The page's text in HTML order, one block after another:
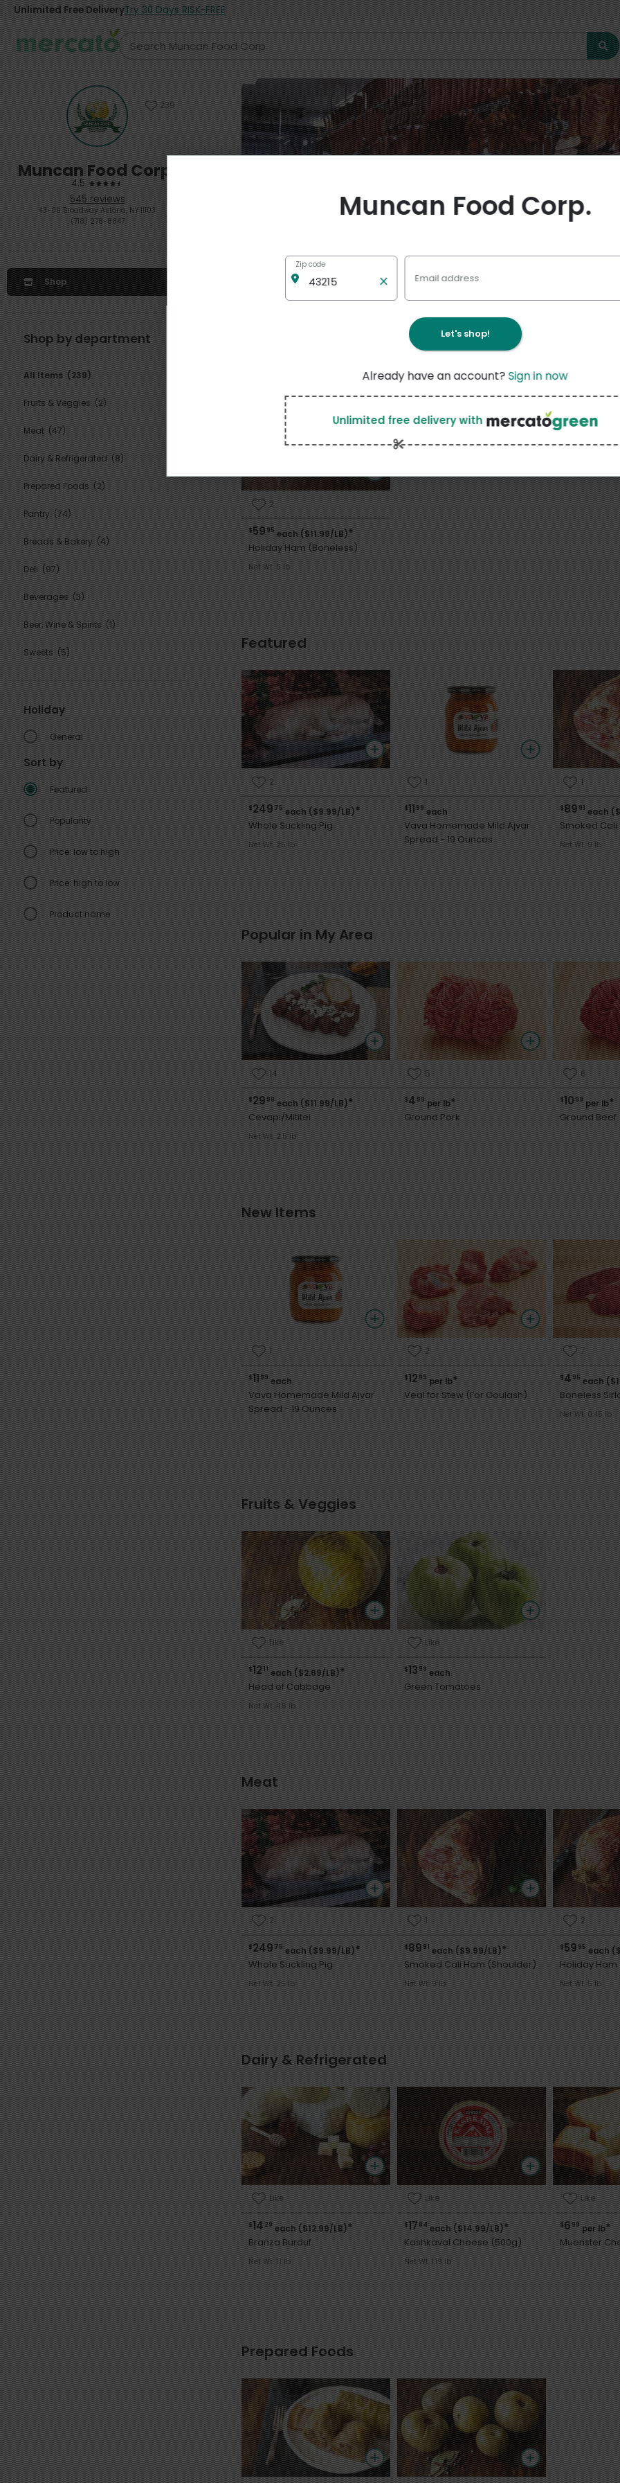
Unlimited Free DeliveryTry 30 Days RISK-FREE
239
Muncan Food Corp.
4.5
545 reviews
(718) 278-8847
43-09 Broadway Astoria, NY 11103
Shop
Shop by department
All Items(239)
Fruits & Veggies (2)
Meat(47)
Dairy & Refrigerated (8)
Prepared Foods(2)
Pantry (74)
Breads & Bakery(4)
Deli (97)
Beverages (3)
Beer, Wine & Spirits (1)
Sweets(5)
Holiday
General
Sort by
Featured
Popularity
Price: low to high
Price: high to low
Product name
Get $10 off $20+
2
$5995each ($11.99/LB)*
Holiday Ham (Boneless)
Net Wt. 5 lb
Featured
2
$24975each ($9.99/LB)*
Whole Suckling Pig
Net Wt. 25 lb
1
$1199each
Vava Homemade Mild Ajvar
Spread - 19 Ounces
1
$8991each
Smoked
Net Wt. 9 lb
Popular in My Area
14
$2998each ($11.99/LB)*
Cevapi/Mititei
Net Wt. 2.5 lb
5
$499per lb*
Ground Pork
6
$1099per lb*
Ground Beef
New Items
1
$1199each
Vava Homemade Mild Ajvar
Spread - 19 Ounces
2
$1299per lb*
Veal for Stew (For Goulash)
7
$495each
Boneless
Net Wt. 0.45 lb
Fruits & Veggies
Like
$1211each ($2.69/LB)*
Head of Cabbage
Net Wt. 4.5 lb
Like
$1399each
Green Tomatoes
Meat
2
$24975each ($9.99/LB)*
Whole Suckling Pig
Net Wt. 25 lb
1
$8991each ($9.99/LB)*
Smoked Cali Ham (Shoulder)
Net Wt. 9 lb
2
$5995each
Holiday
Net Wt. 5 lb
Dairy & Refrigerated
Like
$1429each ($12.99/LB)*
Branza Burduf
Net Wt. 1.1 lb
Like
$1784each ($14.99/LB)*
Kashkaval Cheese (500g)
Net Wt. 1.19 lb
Like
$699per lb*
Muenster
Prepared Foods
Muncan Food Corp.
Zip code
Email address
Let's shop!
Already have an account?Sign in now
Unlimited free deliverywith